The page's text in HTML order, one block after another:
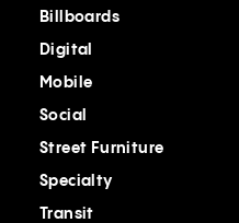
Billboards
Digital
Mobile
Social
Street Furniture
Specialty
Transit